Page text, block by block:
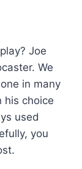
Joe
We
in many
his choice
used
you